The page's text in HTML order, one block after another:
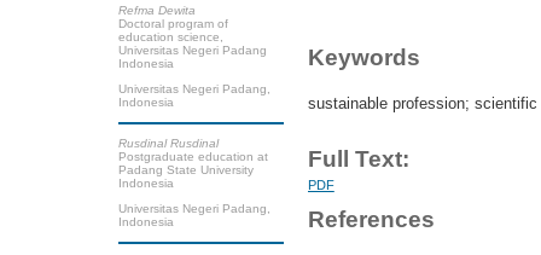
Refma Dewita
Doctoral program of
education science,
Universitas Negeri Padang
Indonesia
Universitas Negeri Padang,
Indonesia
Rusdinal Rusdinal
Postgraduate education at
Padang State University
Indonesia
Universitas Negeri Padang,
Indonesia
Keywords
sustainable profession;
Full Text:
PDF
References